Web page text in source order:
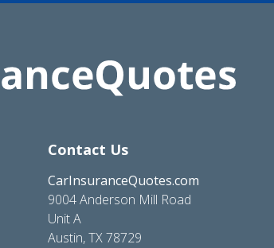
Contact Us
CarInsuranceQuotes.com
9004 Anderson Mill Road
Unit A
Austin, TX 78729